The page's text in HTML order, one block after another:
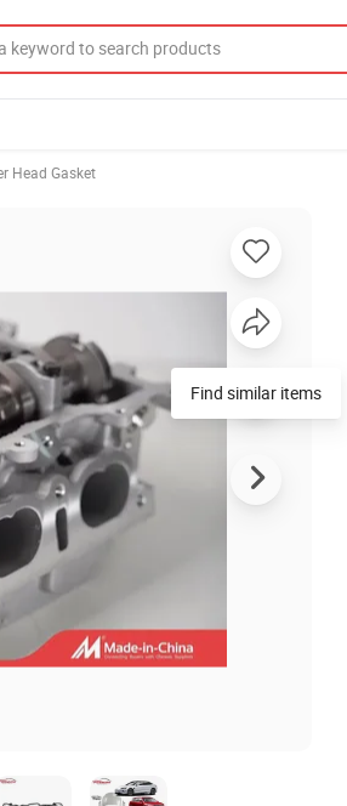
Head Gasket
Find similar items